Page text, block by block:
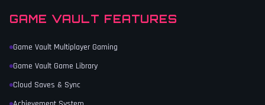
GAME VAULT FEATURES
Game Vault Multiplayer Gaming
Game Vault Game Library
Cloud Saves & Sync